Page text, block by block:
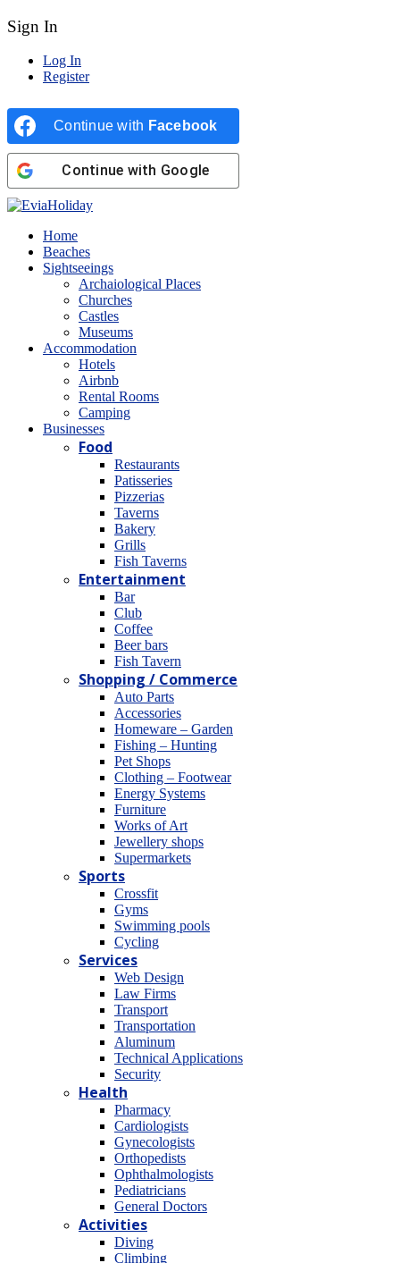
Sign In
Log In
Register
Continue with Facebook
Continue with Google
Home
Beaches
Sightseeings
Archaiological Places
Churches
Castles
Museums
Accommodation
Hotels
Airbnb
Rental Rooms
Camping
Βusinesses
Food
Restaurants
Patisseries
Pizzerias
Taverns
Bakery
Grills
Fish Taverns
Entertainment
Bar
Club
Coffee
Beer bars
Fish Tavern
Shopping / Commerce
Auto Parts
Accessories
Homeware – Garden
Fishing – Hunting
Pet Shops
Clothing – Footwear
Energy Systems
Furniture
Works of Art
Jewellery shops
Supermarkets
Sports
Crossfit
Gyms
Swimming pools
Cycling
Services
Web Design
Law Firms
Transport
Transportation
Aluminum
Technical Applications
Security
Health
Pharmacy
Cardiologists
Gynecologists
Οrthopedists
Οphthalmologists
Pediatricians
General Doctors
Activities
Diving
Climbing